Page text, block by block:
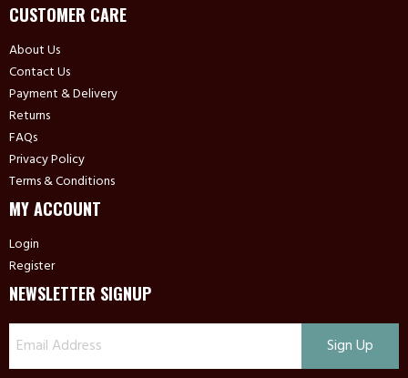
CUSTOMER CARE
About Us
Contact Us
Payment & Delivery
Returns
FAQs
Privacy Policy
Terms & Conditions
MY ACCOUNT
Login
Register
NEWSLETTER SIGNUP